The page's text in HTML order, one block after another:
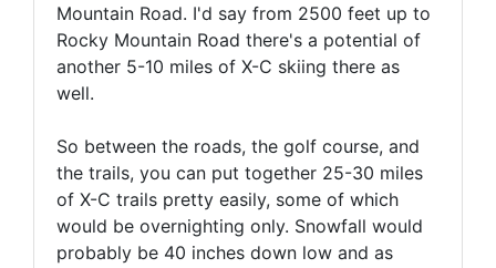
Mountain Road. I'd say from 2500 feet up to
Rocky Mountain Road there's a potential of
another 5-10 miles of X-C skiing there as
well.
So between the roads, the golf course, and
the trails, you can put together 25-30 miles
of X-C trails pretty easily, some of which
would be overnighting only. Snowfall would
probably be 40 inches down low and as